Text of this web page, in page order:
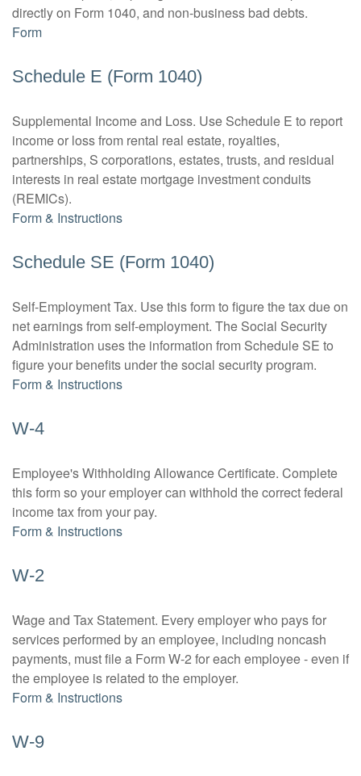
directly on Form 1040, and non-business bad debts.
Form
Schedule E (Form 1040)
Supplemental Income and Loss. Use Schedule E to report
income or loss from rental real estate, royalties,
partnerships, S corporations, estates, trusts, and residual
interests in real estate mortgage investment conduits
(REMICs).
Form & Instructions
Schedule SE (Form 1040)
Self-Employment Tax. Use this form to figure the tax due on
net earnings from self-employment. The Social Security
Administration uses the information from Schedule SE to
figure your benefits under the social security program.
Form & Instructions
W-4
Employee's Withholding Allowance Certificate. Complete
this form so your employer can withhold the correct federal
income tax from your pay.
Form & Instructions
W-2
Wage and Tax Statement. Every employer who pays for
services performed by an employee, including noncash
payments, must file a Form W-2 for each employee - even if
the employee is related to the employer.
Form & Instructions
W-9